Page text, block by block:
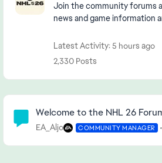
Join the community forums
news and game information
Latest Activity: 5 hours ago
2,330 Posts
Community Highlights
Welcome to the NHL 26
EA_Aljo COMMUNITY MANAGER